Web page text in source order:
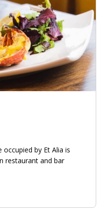
by Et Alia is
restaurant and bar